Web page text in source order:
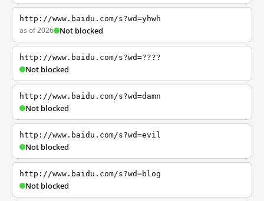
http://www.baidu.com/s?wd=yhwh
as of 2026 Not blocked
http://www.baidu.com/s?wd=????
Not blocked
http://www.baidu.com/s?wd=damn
Not blocked
http://www.baidu.com/s?wd=evil
Not blocked
http://www.baidu.com/s?wd=blog
Not blocked